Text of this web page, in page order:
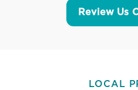
Review Us
LOCAL